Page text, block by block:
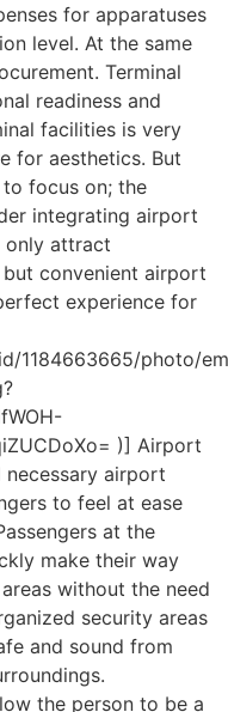
for apparatuses
level. At the same
Terminal
readiness and
facilities is very
for aesthetics. But
focus on; the
integrating airport
only attract
convenient airport
experience for
1184663665/photo/
)] Airport
necessary airport
to feel at ease
at the
make their way
without the need
security areas
and sound from
the person to be a